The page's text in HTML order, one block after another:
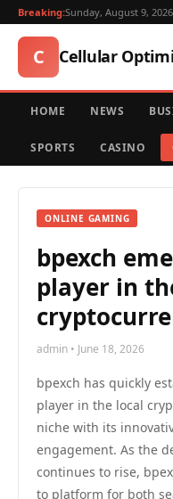
Breaking:Sunday, August 9, 2026
C Cellular
HOME NEWS
SPORTS CASINO
ONLINE GAMING
bpexch
player in
admin • June 18, 2026
bpexch has quickly
player in the local
niche with its
engagement. As the
continues to rise,
to platform for both